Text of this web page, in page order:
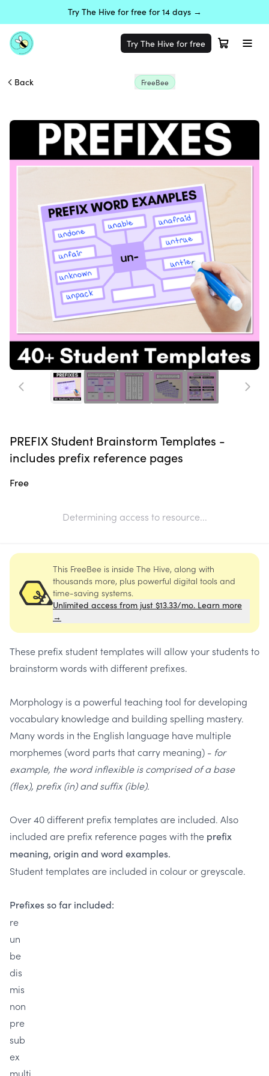
Try The Hive for free for 14 days →
Try The Hive for free
Back FreeBee
PREFIX Student Brainstorm Templates -
includes prefix reference pages
Free
Determining access to resource...
This FreeBee is inside The Hive, along with
thousands more, plus powerful digital tools and
time-saving systems.
Unlimited access from just $13.33/mo. Learn more
→
These prefix student templates will allow your students to
brainstorm words with different prefixes.
Morphology is a powerful teaching tool for developing
vocabulary knowledge and building spelling mastery.
Many words in the English language have multiple
morphemes (word parts that carry meaning) - for
example, the word inflexible is comprised of a base
(flex), prefix (in) and suffix (ible).
Over 40 different prefix templates are included. Also
included are prefix reference pages with the prefix
meaning, origin and word examples.
Student templates are included in colour or greyscale.
Prefixes so far included:
re
un
be
dis
mis
non
pre
sub
ex
multi